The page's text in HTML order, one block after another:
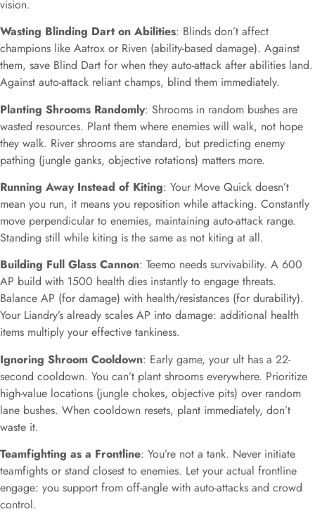
vision.
Wasting Blinding Dart on Abilities: Blinds don’t affect
champions like Aatrox or Riven (ability-based damage). Against
them, save Blind Dart for when they auto-attack after abilities land.
Against auto-attack reliant champs, blind them immediately.
Planting Shrooms Randomly: Shrooms in random bushes are
wasted resources. Plant them where enemies will walk, not hope
they walk. River shrooms are standard, but predicting enemy
pathing (jungle ganks, objective rotations) matters more.
Running Away Instead of Kiting: Your Move Quick doesn’t
mean you run, it means you reposition while attacking. Constantly
move perpendicular to enemies, maintaining auto-attack range.
Standing still while kiting is the same as not kiting at all.
Building Full Glass Cannon: Teemo needs survivability. A 600
AP build with 1500 health dies instantly to engage threats.
Balance AP (for damage) with health/resistances (for durability).
Your Liandry’s already scales AP into damage: additional health
items multiply your effective tankiness.
Ignoring Shroom Cooldown: Early game, your ult has a 22-
second cooldown. You can’t plant shrooms everywhere. Prioritize
high-value locations (jungle chokes, objective pits) over random
lane bushes. When cooldown resets, plant immediately, don’t
waste it.
Teamfighting as a Frontline: You’re not a tank. Never initiate
teamfights or stand closest to enemies. Let your actual frontline
engage: you support from off-angle with auto-attacks and crowd
control.